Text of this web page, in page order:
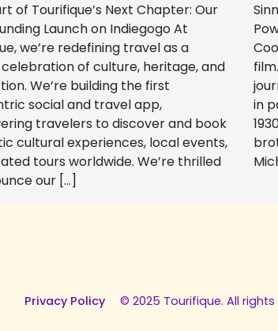
of Tourifique’s Next Chapter: Our
Launch on Indiegogo At
we’re redefining travel as a
of culture, heritage, and
We’re building the first
social and travel app,
travelers to discover and book
cultural experiences, local events,
tours worldwide. We’re thrilled
our […]
in
Privacy Policy © 2025 Tourifique. All rights